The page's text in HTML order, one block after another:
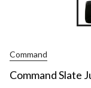
Command
Command Slate